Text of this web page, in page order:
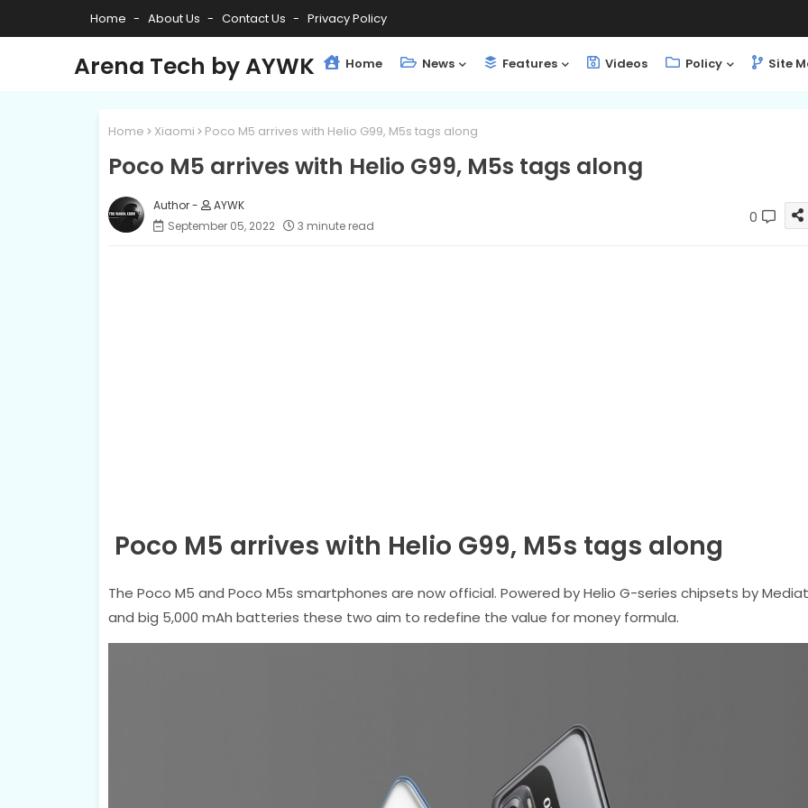
Home About Us Contact Us Privacy Policy
Arena Tech by AYWK Home News Features Videos Policy Site
Home Xiaomi Poco M5 arrives with Helio G99, M5s tags along
Poco M5 arrives with Helio G99, M5s tags along
AYWK
September 05, 2022
3 minute read 0
Poco M5 arrives with Helio G99, M5s tags along
The Poco M5 and Poco M5s smartphones are now official. Powered by Helio G-series chipsets by
and big 5,000 mAh batteries these two aim to redefine the value for money formula.